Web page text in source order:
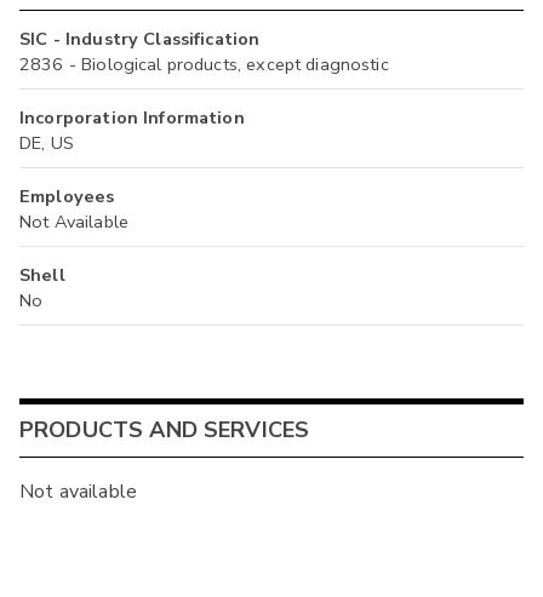
SIC - Industry Classification
2836 - Biological products, except diagnostic
Incorporation Information
DE, US
Employees
Not Available
Shell
No
PRODUCTS AND SERVICES
Not available